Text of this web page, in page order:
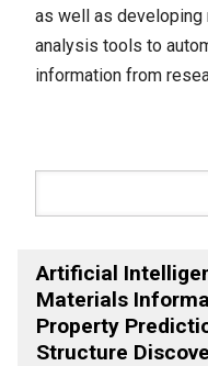
as well as
analysis tools to
information from
Artificial
Materials
Property
Structure